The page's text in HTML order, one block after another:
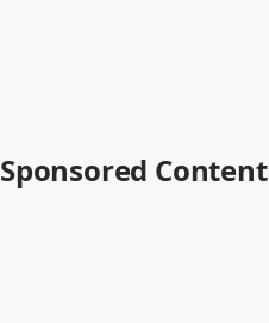
Sponsored Content